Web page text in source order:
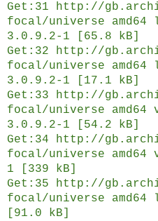
Get:31 http://
focal/universe amd64
3.0.9.2-1 [65.8 kB]
Get:32 http://
focal/universe amd64
3.0.9.2-1 [17.1 kB]
Get:33 http://
focal/universe amd64
3.0.9.2-1 [54.2 kB]
Get:34 http://
focal/universe
1 [339 kB]
Get:35 http://
focal/universe amd64
[91.0 kB]